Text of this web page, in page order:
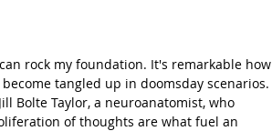
rock my foundation. It's remarkable how
tangled up in doomsday scenarios.
Bolte Taylor, a neuroanatomist, who
of thoughts are what fuel an